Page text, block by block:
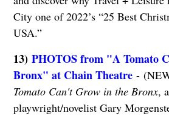
City one of 2022’s “25 Best
USA.”
13) PHOTOS from "A Tomato
Bronx" at Chain Theatre-
Tomato Can't Grow in the Bronx,
playwright/novelist Gary